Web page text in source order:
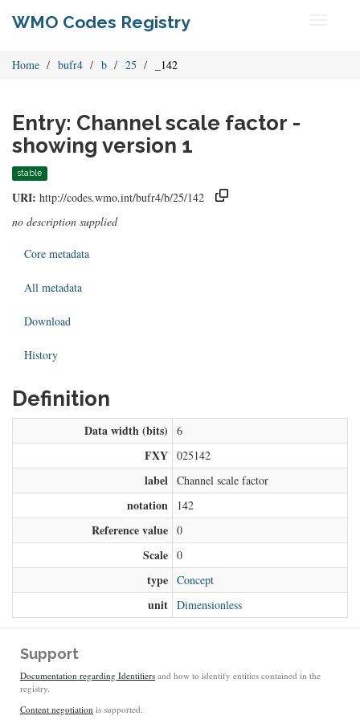
WMO Codes Registry
Home bufr4 b 25 _142
Entry: Channel scale factor -
showing version 1
stable
URI: http://codes.wmo.int/bufr4/b/25/142
no description supplied
Core metadata
All metadata
Download
History
Definition
Data width (bits) 6
FXY 025142
label Channel scale factor
notation 142
Reference value 0
Scale 0
type Concept
unit Dimensionless
Support
Documentation regarding Identifiers and how to identify entities contained in the
registry.
Content negotiation is supported.